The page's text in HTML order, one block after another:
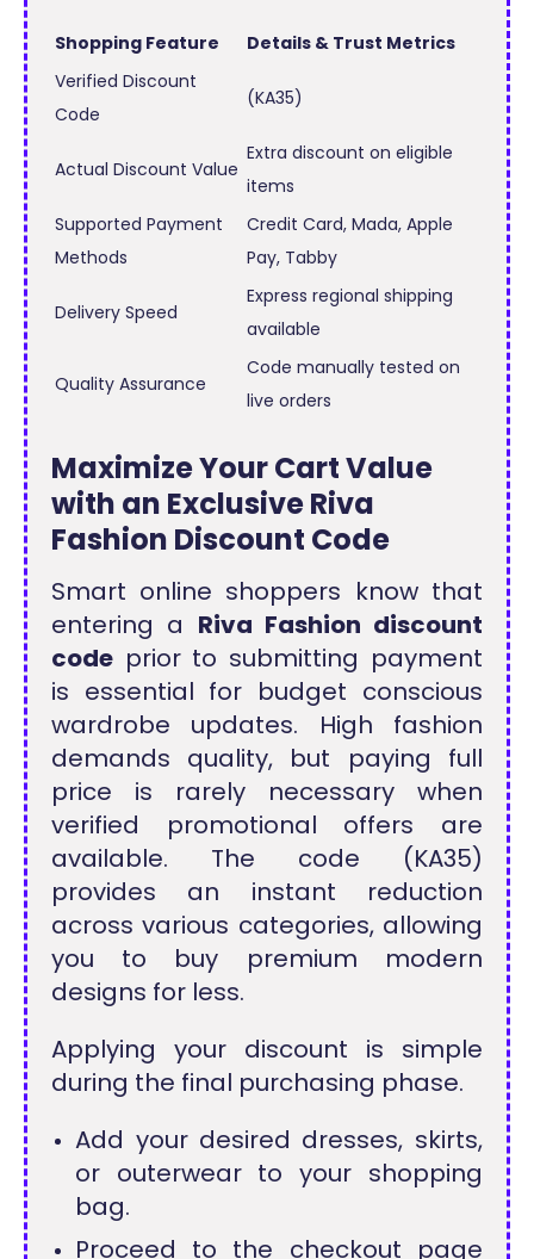
Shopping Feature
Details & Trust Metrics
Verified Discount
Code
(KA35)
Actual Discount Value
Extra discount on eligible
items
Supported Payment
Methods
Credit Card, Mada, Apple
Pay, Tabby
Delivery Speed
Express regional shipping
available
Quality Assurance
Code manually tested on
live orders
Maximize Your Cart Value
with an Exclusive Riva
Fashion Discount Code
Smart online shoppers know that
entering a Riva Fashion discount
code prior to submitting payment
is essential for budget conscious
wardrobe updates. High fashion
demands quality, but paying full
price is rarely necessary when
verified promotional offers are
available. The code (KA35)
provides an instant reduction
across various categories, allowing
you to buy premium modern
designs for less.
Applying your discount is simple
during the final purchasing phase.
Add your desired dresses, skirts,
or outerwear to your shopping
bag.
Proceed to the checkout page